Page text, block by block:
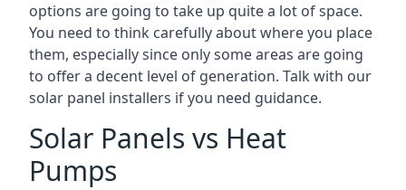
options are going to take up quite a lot of space.
You need to think carefully about where you place
them, especially since only some areas are going
to offer a decent level of generation. Talk with our
solar panel installers if you need guidance.
Solar Panels vs Heat
Pumps